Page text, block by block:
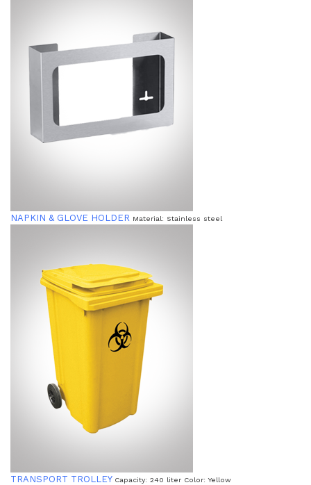
NAPKIN & GLOVE HOLDER Material: Stainless steel
TRANSPORT TROLLEY Capacity: 240 liter Color: Yellow